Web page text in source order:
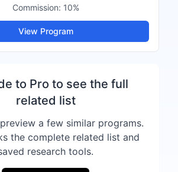
Commission: 10%
View Program
to Pro to see the full
related list
a few similar programs.
the complete related list and
research tools.